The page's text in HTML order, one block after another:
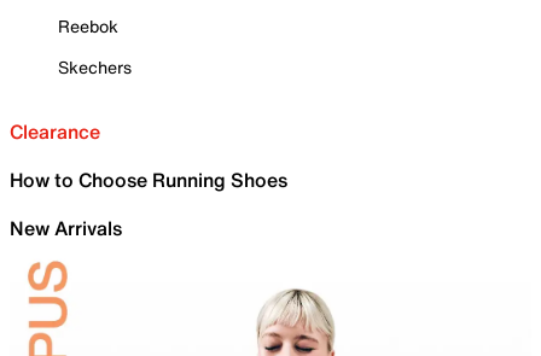
Reebok
Skechers
Clearance
How to Choose Running Shoes
New Arrivals